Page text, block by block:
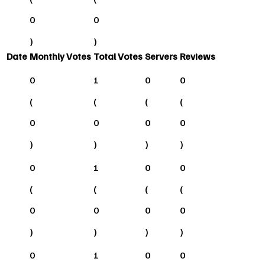
0
)
0
)
Date Monthly Votes Total Votes Servers Reviews
0
(
0
)
1
(
0
)
0
(
0
)
0
(
0
)
0
(
0
)
1
(
0
)
0
(
0
)
0
(
0
)
0
1 0 0